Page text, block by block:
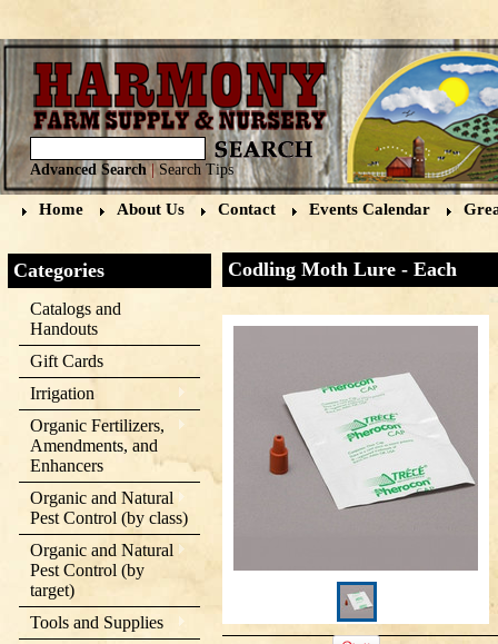
Advanced Search|Search Tips
Home About Us Contact Events Calendar
Categories
Catalogs and
Handouts
Gift Cards
Irrigation
Organic Fertilizers,
Amendments, and
Enhancers
Organic and Natural
Pest Control (by class)
Organic and Natural
Pest Control (by
target)
Tools and Supplies
Codling Moth Lure - Each